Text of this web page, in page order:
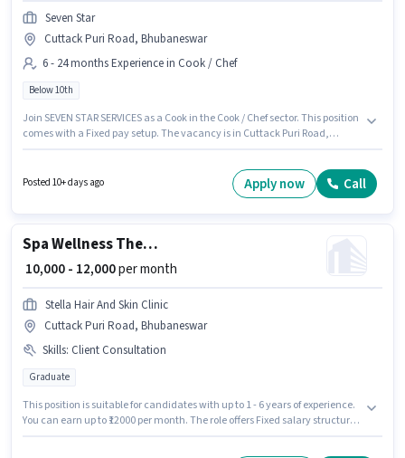
Seven Star
Cuttack Puri Road, Bhubaneswar
6 - 24 months Experience in Cook / Chef
Below 10th
Join SEVEN STAR SERVICES as a Cook in the Cook / Chef sector. This position
comes with a Fixed pay setup. The vacancy is in Cuttack Puri Road,
You can earn up to ₹20000 per month.
Posted 10+ days ago Apply now Call
Spa Wellness Therapist
₹ 10,000 - 12,000per month
Stella Hair And Skin Clinic
Cuttack Puri Road, Bhubaneswar
Skills: Client Consultation
Graduate
This position is suitable for candidates with up to 1 - 6 years of experience.
You can earn up to ₹12000 per month. The role offers Fixed salary structure.